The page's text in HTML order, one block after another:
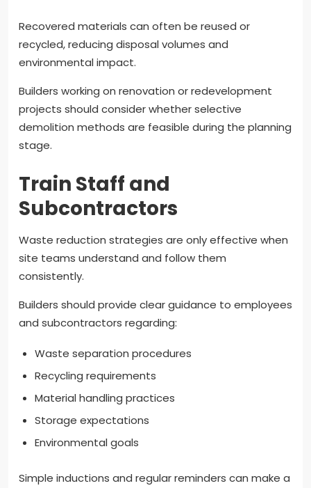
Recovered materials can often be reused or
recycled, reducing disposal volumes and
environmental impact.
Builders working on renovation or redevelopment
projects should consider whether selective
demolition methods are feasible during the planning
stage.
Train Staff and
Subcontractors
Waste reduction strategies are only effective when
site teams understand and follow them
consistently.
Builders should provide clear guidance to employees
and subcontractors regarding:
Waste separation procedures
Recycling requirements
Material handling practices
Storage expectations
Environmental goals
Simple inductions and regular reminders can make a